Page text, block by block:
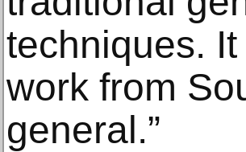
techniques.
work from
general.”